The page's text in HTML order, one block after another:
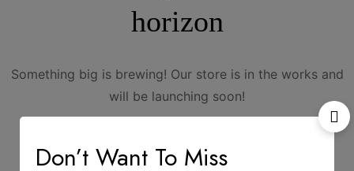
horizon
Something big is brewing! Our store is in the works and
will be launching soon!
Don’t Want To Miss